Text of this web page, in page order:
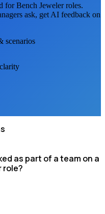
forBench Jewelerroles.
ask, get AI feedback on
scenarios
as part of a team on a
role?